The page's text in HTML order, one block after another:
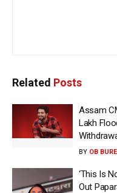
Related Posts
Assam
Lakh
BY OB
‘This Is
Out